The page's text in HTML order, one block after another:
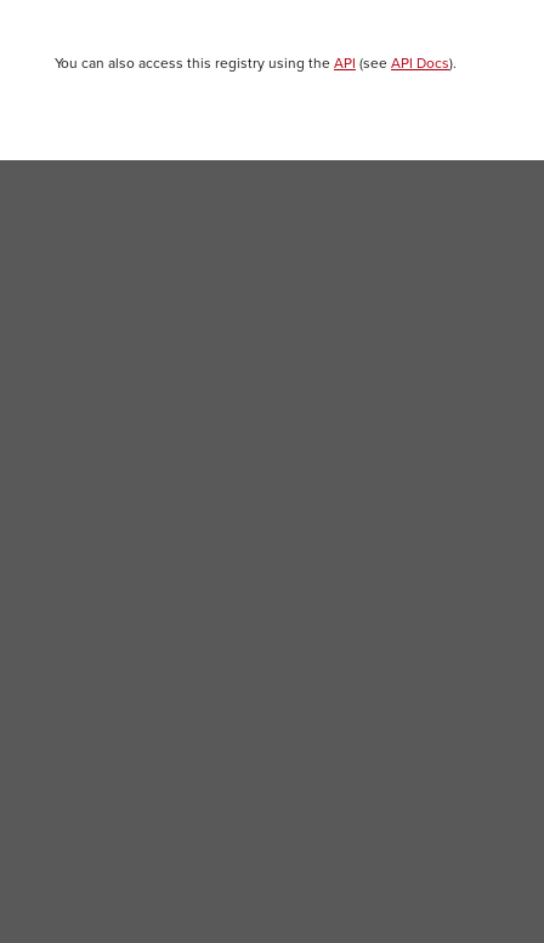
You can also access this registry using the API (see API Docs).